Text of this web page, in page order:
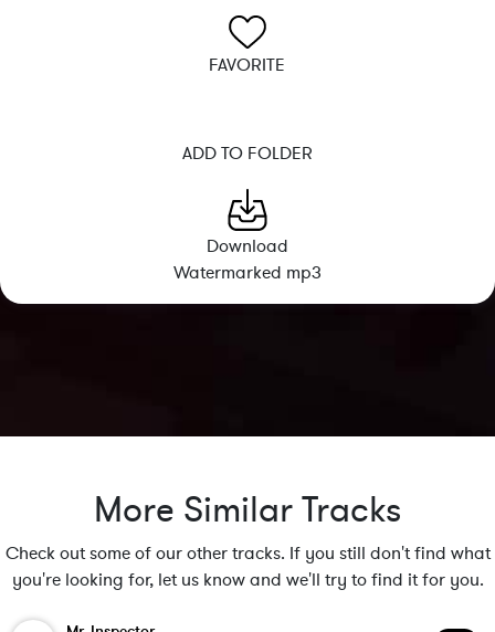
FAVORITE
ADD TO FOLDER
Download
Watermarked mp3
More Similar Tracks
Check out some of our other tracks. If you still don't find what
you're looking for, let us know and we'll try to find it for you.